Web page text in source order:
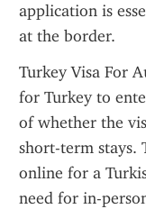
application is
at the border.
Turkey Visa For
for Turkey to
of whether the
short-term stays.
online for a
need for in-